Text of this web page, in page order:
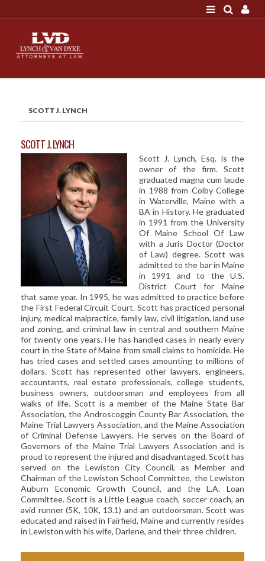
"A good settlement is no accident"
6641 Today!
NEWS
ATTORNEYS
SCOTT J. LYNCH
TRIBUTE TO DAVID
LEGAL STAFF
SERVICES
PERSONAL INJURY
MEDICAL MALPRACTICE
CIVIL LITIGATION
DIVORCE/FAMILY LAW
CRIMINAL LAW
CASE VICTORIES
FAQ'S
CONTACT US
SCOTT J. LYNCH
SCOTT J. LYNCH
Scott J. Lynch, Esq. is the
owner of the firm. Scott
graduated magna cum laude
in 1988 from Colby College
in Waterville, Maine with a
BA in History. He graduated
in 1991 from the University
Of Maine School Of Law
with a Juris Doctor (Doctor
of Law) degree. Scott was
admitted to the bar in Maine
in 1991 and to the U.S.
District Court for Maine
that same year. In 1995, he was admitted to practice before
the First Federal Circuit Court. Scott has practiced personal
injury, medical malpractice, family law, civil litigation, land use
and zoning, and criminal law in central and southern Maine
for twenty one years. He has handled cases in nearly every
court in the State of Maine from small claims to homicide. He
has tried cases and settled cases amounting to millions of
dollars. Scott has represented other lawyers, engineers,
accountants, real estate professionals, college students,
business owners, outdoorsman and employees from all
walks of life. Scott is a member of the Maine State Bar
Association, the Androscoggin County Bar Association, the
Maine Trial Lawyers Association, and the Maine Association
of Criminal Defense Lawyers. He serves on the Board of
Governors of the Maine Trial Lawyers Association and is
proud to represent the injured and disadvantaged. Scott has
served on the Lewiston City Council, as Member and
Chairman of the Lewiston School Committee, the Lewiston
Auburn Economic Growth Council, and the L.A. Loan
Committee. Scott is a Little League coach, soccer coach, an
avid runner (5K, 10K, 13.1) and an outdoorsman. Scott was
educated and raised in Fairfield, Maine and currently resides
in Lewiston with his wife, Darlene, and their three children.